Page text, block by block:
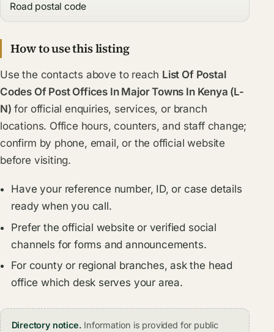
Road postal code
How to use this listing
Use the contacts above to reach List Of Postal
Codes Of Post Offices In Major Towns In Kenya (L-
N) for official enquiries, services, or branch
locations. Office hours, counters, and staff change;
confirm by phone, email, or the official website
before visiting.
Have your reference number, ID, or case details
ready when you call.
Prefer the official website or verified social
channels for forms and announcements.
For county or regional branches, ask the head
office which desk serves your area.
Directory notice. Information is provided for public